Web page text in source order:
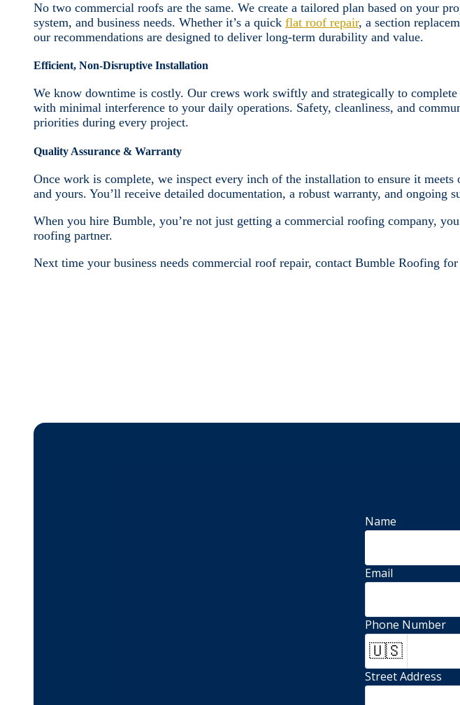
No two commercial roofs are the same. We create a tailored plan based on your
system, and business needs. Whether it’s a quick flat roof repair, a section
our recommendations are designed to deliver long-term durability and value.
Efficient, Non-Disruptive Installation
We know downtime is costly. Our crews work swiftly and strategically to complete
with minimal interference to your daily operations. Safety, cleanliness, and
priorities during every project.
Quality Assurance & Warranty
Once work is complete, we inspect every inch of the installation to ensure it meets
and yours. You’ll receive detailed documentation, a robust warranty, and ongoing
When you hire Bumble, you’re not just getting a commercial roofing company,
roofing partner.
Next time your business needs commercial roof repair, contact Bumble Roofing for
Name
Email
Phone Number
🇺🇸
Street Address